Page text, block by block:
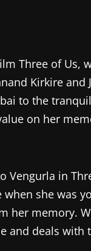
Three of
Kirkire
to the
on her
Vengurla in
when she was
her memory.
and deals with